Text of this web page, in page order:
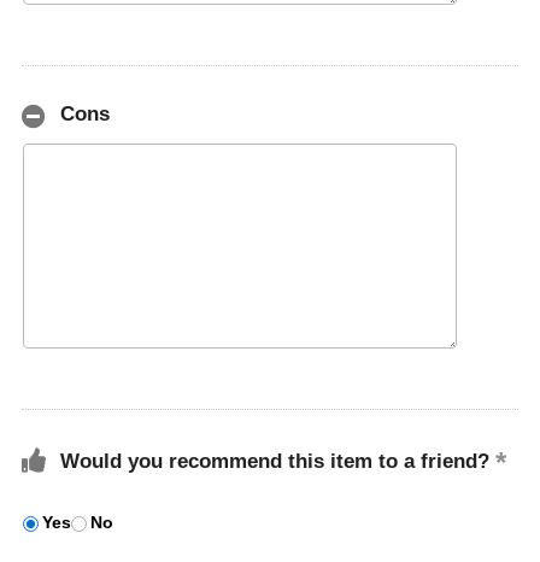
Cons
Would you recommend this item to a friend?
Yes No